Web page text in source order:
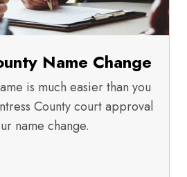
Name Change
is much easier than you
County court approval
name change.